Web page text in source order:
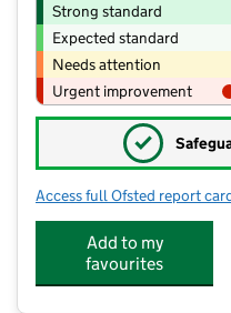
Strong standard
Expected standard
Needs attention
Urgent improvement
✓
Access full Ofsted report
Add to my
favourites